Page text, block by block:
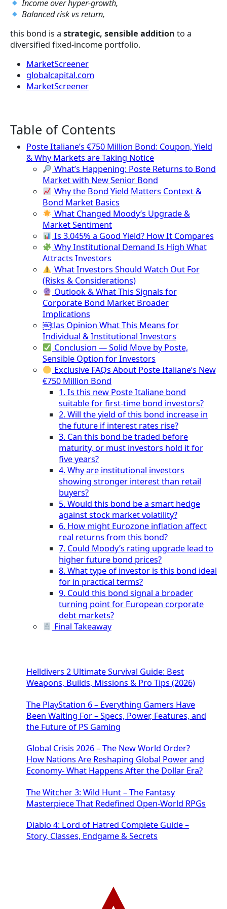
Income over hyper-growth,
Balanced risk vs return,
this bond is a strategic, sensible addition to a
diversified fixed-income portfolio.
MarketScreener
globalcapital.com
MarketScreener
Table of Contents
Poste Italiane’s €750 Million Bond: Coupon, Yield
& Why Markets are Taking Notice
What’s Happening: Poste Returns to Bond
Market with New Senior Bond
Why the Bond Yield Matters Context &
Bond Market Basics
What Changed Moody’s Upgrade &
Market Sentiment
Is 3.045% a Good Yield? How It Compares
Why Institutional Demand Is High What
Attracts Investors
What Investors Should Watch Out For
(Risks & Considerations)
Outlook & What This Signals for
Corporate Bond Market Broader
Implications
￼tlas Opinion What This Means for
Individual & Institutional Investors
Conclusion — Solid Move by Poste,
Sensible Option for Investors
Exclusive FAQs About Poste Italiane’s New
€750 Million Bond
1. Is this new Poste Italiane bond
suitable for first-time bond investors?
2. Will the yield of this bond increase in
the future if interest rates rise?
3. Can this bond be traded before
maturity, or must investors hold it for
five years?
4. Why are institutional investors
showing stronger interest than retail
buyers?
5. Would this bond be a smart hedge
against stock market volatility?
6. How might Eurozone inflation affect
real returns from this bond?
7. Could Moody’s rating upgrade lead to
higher future bond prices?
8. What type of investor is this bond ideal
for in practical terms?
9. Could this bond signal a broader
turning point for European corporate
debt markets?
Final Takeaway
Helldivers 2 Ultimate Survival Guide: Best
Weapons, Builds, Missions & Pro Tips (2026)
The PlayStation 6 – Everything Gamers Have
Been Waiting For – Specs, Power, Features, and
the Future of PS Gaming
Global Crisis 2026 – The New World Order?
How Nations Are Reshaping Global Power and
Economy- What Happens After the Dollar Era?
The Witcher 3: Wild Hunt – The Fantasy
Masterpiece That Redefined Open-World RPGs
Diablo 4: Lord of Hatred Complete Guide –
Story, Classes, Endgame & Secrets